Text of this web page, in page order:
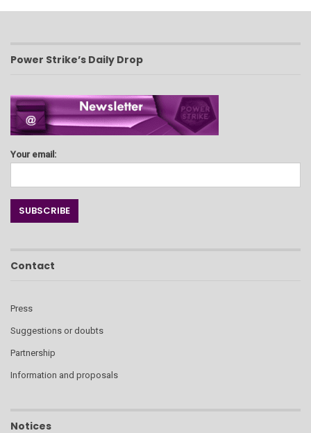
Power Strike’s Daily Drop
Your email:
Contact
Press
Suggestions or doubts
Partnership
Information and proposals
Notices